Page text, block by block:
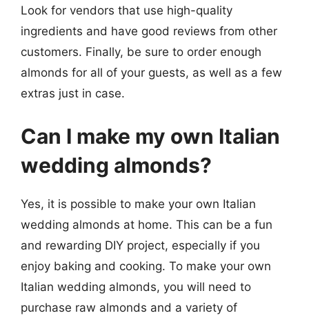
Look for vendors that use high-quality
ingredients and have good reviews from other
customers. Finally, be sure to order enough
almonds for all of your guests, as well as a few
extras just in case.
Can I make my own Italian
wedding almonds?
Yes, it is possible to make your own Italian
wedding almonds at home. This can be a fun
and rewarding DIY project, especially if you
enjoy baking and cooking. To make your own
Italian wedding almonds, you will need to
purchase raw almonds and a variety of